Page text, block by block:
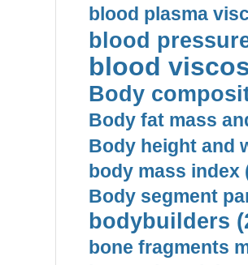
blood plasma
blood
blood
Body
Body fat mass
Body height and
body mass index
Body segment
bodybuilders
bone fragments